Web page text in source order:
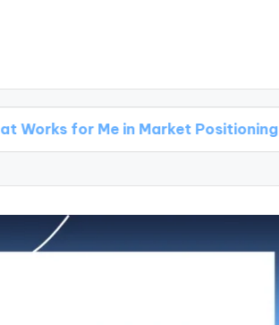
Me in Market Positioning